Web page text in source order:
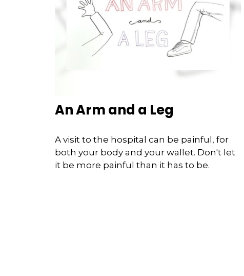
An Arm and a Leg
A visit to the hospital can be painful, for
both your body and your wallet. Don't let
it be more painful than it has to be.